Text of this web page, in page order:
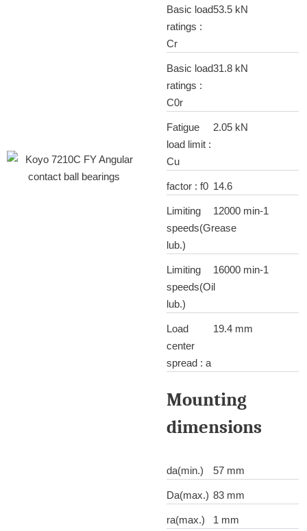
Basic load
ratings :
Cr
53.5 kN
Basic load
ratings :
C0r
31.8 kN
Fatigue
load limit :
Cu
2.05 kN
factor : f0 14.6
Limiting
speeds(Grease
lub.)
12000 min-1
Limiting
speeds(Oil
lub.)
16000 min-1
Load
center
spread : a
19.4 mm
Mounting
dimensions
da(min.) 57 mm
Da(max.) 83 mm
ra(max.) 1 mm